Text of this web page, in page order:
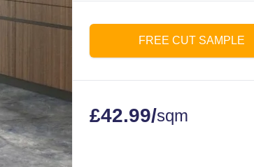
FREE CUT SAMPLE
£42.99/sqm